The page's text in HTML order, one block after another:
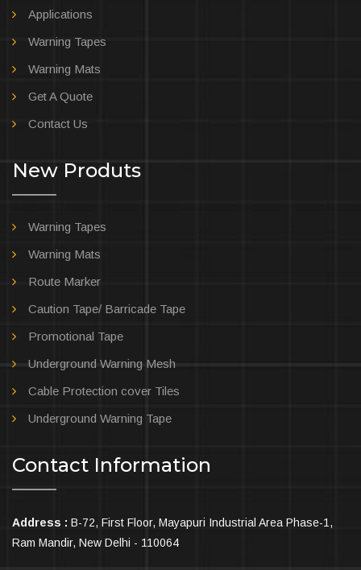
Applications
Warning Tapes
Warning Mats
Get A Quote
Contact Us
New Produts
Warning Tapes
Warning Mats
Route Marker
Caution Tape/ Barricade Tape
Promotional Tape
Underground Warning Mesh
Cable Protection cover Tiles
Underground Warning Tape
Contact Information
Address : B-72, First Floor, Mayapuri Industrial Area Phase-1,
Ram Mandir, New Delhi - 110064